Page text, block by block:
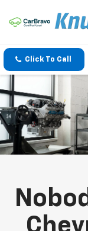
Click To Call